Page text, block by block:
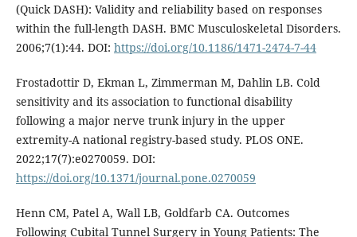
(Quick DASH): Validity and reliability based on responses
within the full-length DASH. BMC Musculoskeletal Disorders.
2006;7(1):44. DOI: https://doi.org/10.1186/1471-2474-7-44
Frostadottir D, Ekman L, Zimmerman M, Dahlin LB. Cold
sensitivity and its association to functional disability
following a major nerve trunk injury in the upper
extremity-A national registry-based study. PLOS ONE.
2022;17(7):e0270059. DOI:
https://doi.org/10.1371/journal.pone.0270059
Henn CM, Patel A, Wall LB, Goldfarb CA. Outcomes
Following Cubital Tunnel Surgery in Young Patients: The